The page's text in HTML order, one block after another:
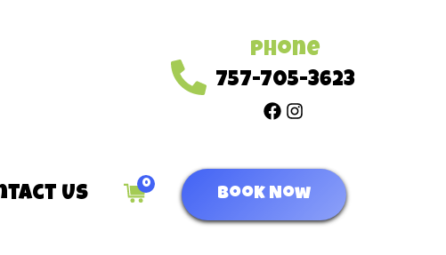
Phone
757-705-3623
Us 0
Book Now